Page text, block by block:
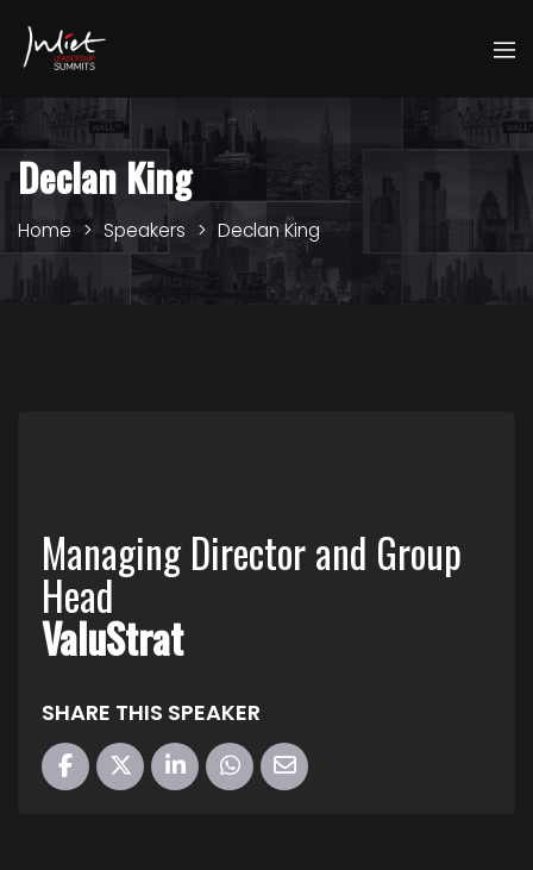
Declan King
Home Speakers Declan King
Managing Director and Group
Head
ValuStrat
SHARE THIS SPEAKER